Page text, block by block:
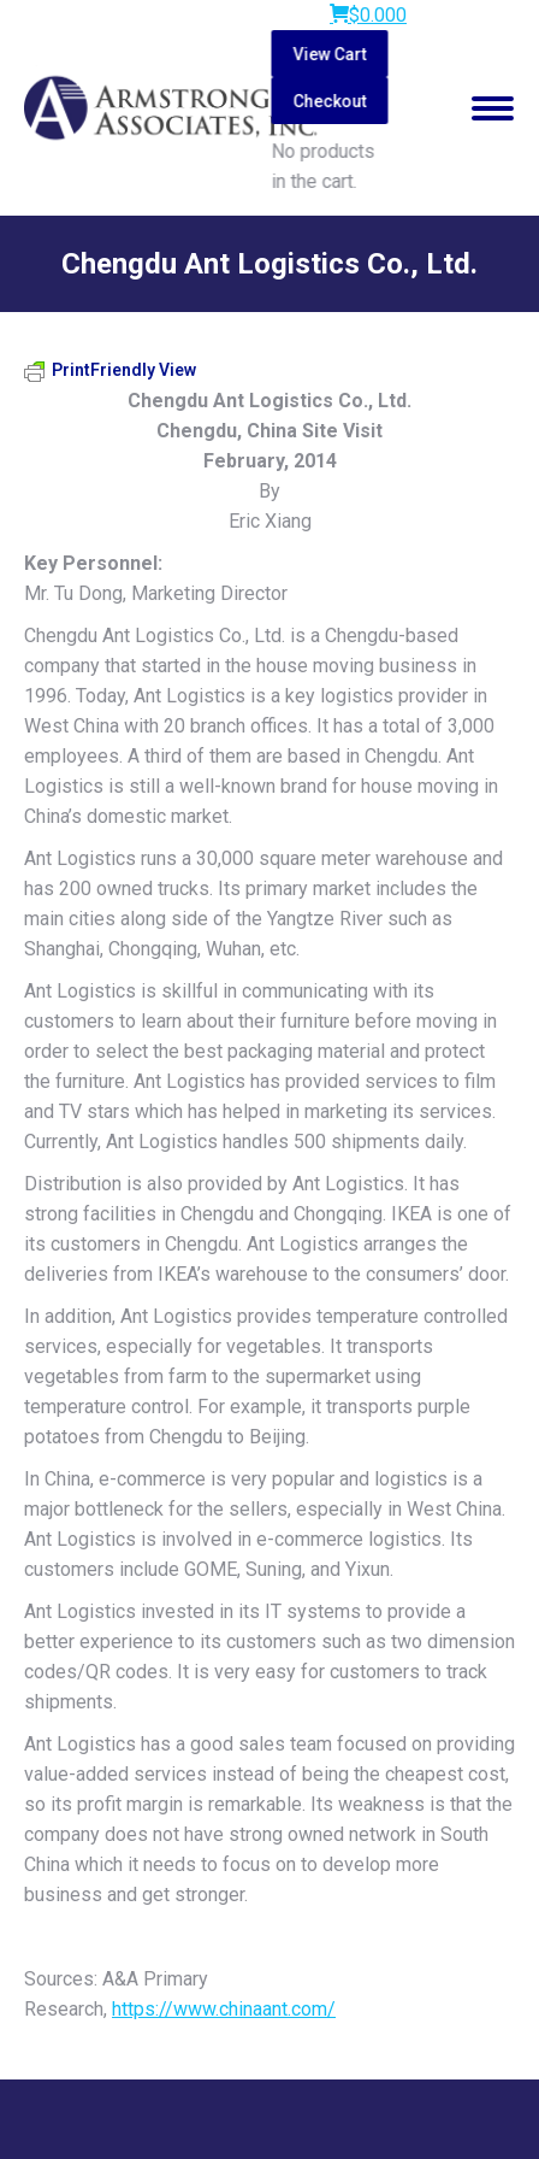
$0.000
View Cart
Checkout
No products
in the cart.
Search:
Chengdu Ant Logistics Co., Ltd.
PrintFriendly View
Chengdu Ant Logistics Co., Ltd.
Chengdu, China Site Visit
February, 2014
By
Eric Xiang
Key Personnel:
Mr. Tu Dong, Marketing Director
Chengdu Ant Logistics Co., Ltd. is a Chengdu-based
company that started in the house moving business in
1996. Today, Ant Logistics is a key logistics provider in
West China with 20 branch offices. It has a total of 3,000
employees. A third of them are based in Chengdu. Ant
Logistics is still a well-known brand for house moving in
China’s domestic market.
Ant Logistics runs a 30,000 square meter warehouse and
has 200 owned trucks. Its primary market includes the
main cities along side of the Yangtze River such as
Shanghai, Chongqing, Wuhan, etc.
Ant Logistics is skillful in communicating with its
customers to learn about their furniture before moving in
order to select the best packaging material and protect
the furniture. Ant Logistics has provided services to film
and TV stars which has helped in marketing its services.
Currently, Ant Logistics handles 500 shipments daily.
Distribution is also provided by Ant Logistics. It has
strong facilities in Chengdu and Chongqing. IKEA is one of
its customers in Chengdu. Ant Logistics arranges the
deliveries from IKEA’s warehouse to the consumers’ door.
In addition, Ant Logistics provides temperature controlled
services, especially for vegetables. It transports
vegetables from farm to the supermarket using
temperature control. For example, it transports purple
potatoes from Chengdu to Beijing.
In China, e-commerce is very popular and logistics is a
major bottleneck for the sellers, especially in West China.
Ant Logistics is involved in e-commerce logistics. Its
customers include GOME, Suning, and Yixun.
Ant Logistics invested in its IT systems to provide a
better experience to its customers such as two dimension
codes/QR codes. It is very easy for customers to track
shipments.
Ant Logistics has a good sales team focused on providing
value-added services instead of being the cheapest cost,
so its profit margin is remarkable. Its weakness is that the
company does not have strong owned network in South
China which it needs to focus on to develop more
business and get stronger.
Sources: A&A Primary
Research, https://www.chinaant.com/